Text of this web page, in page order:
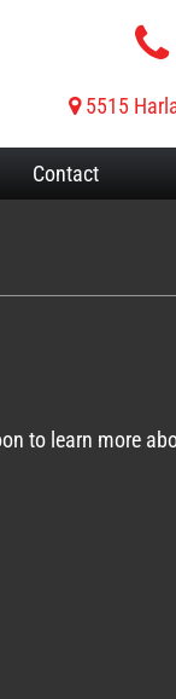
5515
Contact
to learn more